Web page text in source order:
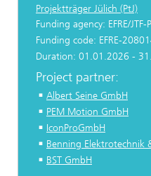
Projektträger Jülich (PtJ)
Funding agency: EFRE/
Funding code: EFRE-
Duration: 01.01.2026 -
Project partner:
Albert Seine GmbH
PEM Motion GmbH
IconProGmbH
Benning Elektrotechnik
BST GmbH